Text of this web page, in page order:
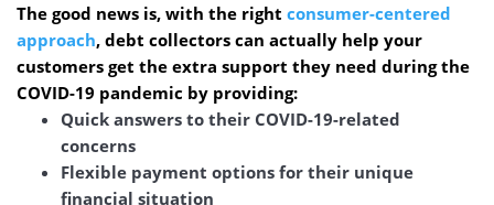
The good news is, with the right consumer-centered
approach, debt collectors can actually help your
customers get the extra support they need during the
COVID-19 pandemic by providing:
Quick answers to their COVID-19-related
concerns
Flexible payment options for their unique
financial situation